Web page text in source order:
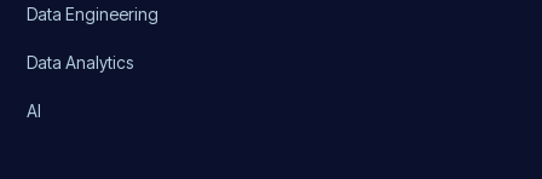
Data Engineering
Data Analytics
AI